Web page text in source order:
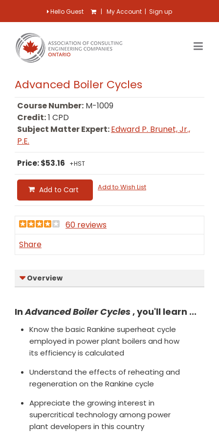
Hello Guest | My Account | Sign up
Advanced Boiler Cycles
Course Number: M-1009
Credit:1 CPD
Subject Matter Expert:Edward P. Brunet, Jr.,
P.E.
Price: $53.16 +HST
Add to Cart Add to Wish List
60 reviews
Share
Overview
InAdvanced Boiler Cycles, you'll learn ...
Know the basic Rankine superheat cycle
employed in power plant boilers and how
its efficiency is calculated
Understand the effects of reheating and
regeneration on the Rankine cycle
Appreciate the growing interest in
supercritical technology among power
plant developers in this country